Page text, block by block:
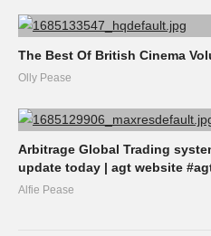
The Best Of British Cinema
Olly Pease
Arbitrage Global Trading
update today | agt website
Alfie Pease